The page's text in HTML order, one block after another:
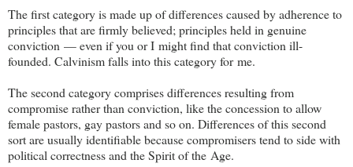
The first category is made up of differences caused by adherence to
principles that are firmly believed; principles held in genuine
conviction — even if you or I might find that conviction ill-
founded. Calvinism falls into this category for me.
The second category comprises differences resulting from
compromise rather than conviction, like the concession to allow
female pastors, gay pastors and so on. Differences of this second
sort are usually identifiable because compromisers tend to side with
political correctness and the Spirit of the Age.